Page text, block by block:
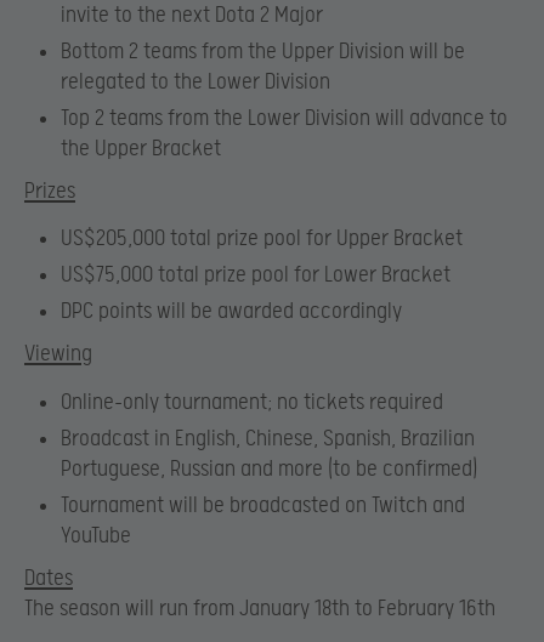
invite to the next Dota 2 Major
Bottom 2 teams from the Upper Division will be
relegated to the Lower Division
Top 2 teams from the Lower Division will advance to
the Upper Bracket
Prizes
US$205,000 total prize pool for Upper Bracket
US$75,000 total prize pool for Lower Bracket
DPC points will be awarded accordingly
Viewing
Online-only tournament; no tickets required
Broadcast in English, Chinese, Spanish, Brazilian
Portuguese, Russian and more (to be confirmed)
Tournament will be broadcasted on Twitch and
YouTube
Dates
The season will run from January 18th to February 16th